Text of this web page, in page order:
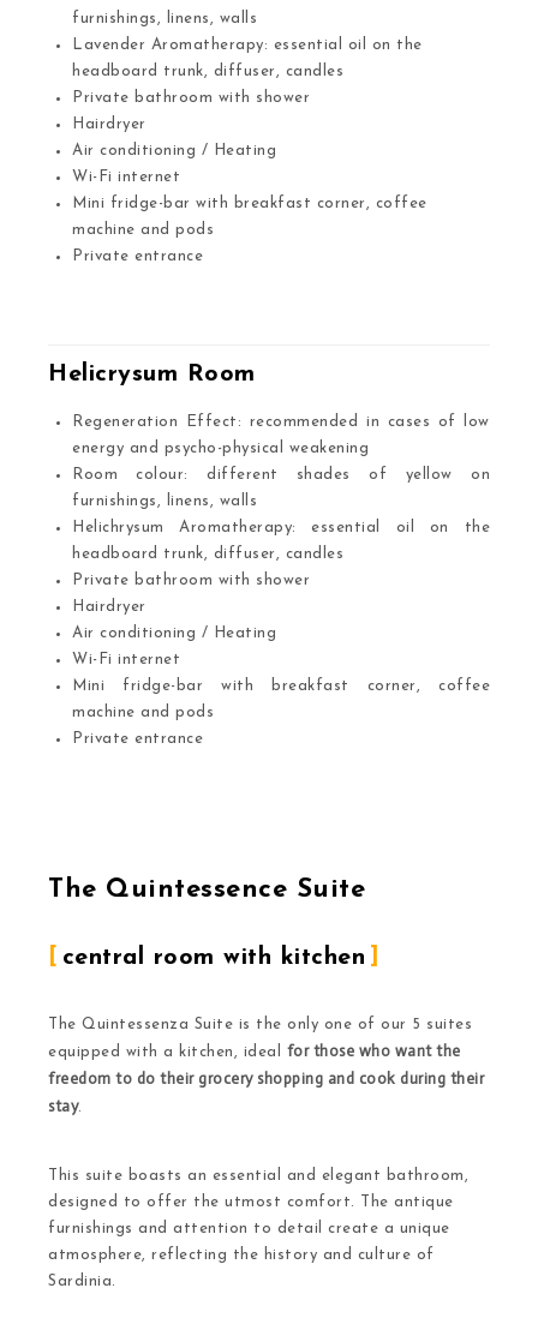
furnishings, linens, walls
Lavender Aromatherapy: essential oil on the
headboard trunk, diffuser, candles
Private bathroom with shower
Hairdryer
Air conditioning / Heating
Wi-Fi internet
Mini fridge-bar with breakfast corner, coffee
machine and pods
Private entrance
Helicrysum Room
Regeneration Effect: recommended in cases of low
energy and psycho-physical weakening
Room colour: different shades of yellow on
furnishings, linens, walls
Helichrysum Aromatherapy: essential oil on the
headboard trunk, diffuser, candles
Private bathroom with shower
Hairdryer
Air conditioning / Heating
Wi-Fi internet
Mini fridge-bar with breakfast corner, coffee
machine and pods
Private entrance
The Quintessence Suite
central room with kitchen
The Quintessenza Suite is the only one of our 5 suites
equipped with a kitchen, ideal for those who want the
freedom to do their grocery shopping and cook during their
stay.
This suite boasts an essential and elegant bathroom,
designed to offer the utmost comfort. The antique
furnishings and attention to detail create a unique
atmosphere, reflecting the history and culture of
Sardinia.